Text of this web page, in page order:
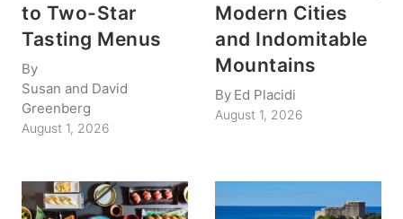
to Two-Star
Tasting Menus
By
Susan and David
Greenberg
August 1, 2026
Modern Cities
and Indomitable
Mountains
By Ed Placidi
August 1, 2026